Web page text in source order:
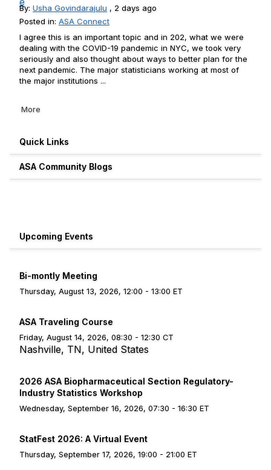
By: Usha Govindarajulu , 2 days ago
Posted in: ASA Connect
I agree this is an important topic and in 202, what we were
dealing with the COVID-19 pandemic in NYC, we took very
seriously and also thought about ways to better plan for the
next pandemic. The major statisticians working at most of
the major institutions ...
More
Quick Links
ASA Community Blogs
Upcoming Events
Bi-montly Meeting
Thursday, August 13, 2026, 12:00 - 13:00 ET
ASA Traveling Course
Friday, August 14, 2026, 08:30 - 12:30 CT
Nashville, TN, United States
2026 ASA Biopharmaceutical Section Regulatory-
Industry Statistics Workshop
Wednesday, September 16, 2026, 07:30 - 16:30 ET
StatFest 2026: A Virtual Event
Thursday, September 17, 2026, 19:00 - 21:00 ET